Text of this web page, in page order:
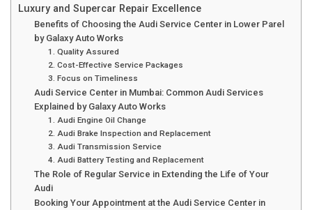
Luxury and Supercar Repair Excellence
Benefits of Choosing the Audi Service Center in Lower Parel
by Galaxy Auto Works
1. Quality Assured
2. Cost-Effective Service Packages
3. Focus on Timeliness
Audi Service Center in Mumbai: Common Audi Services
Explained by Galaxy Auto Works
1. Audi Engine Oil Change
2. Audi Brake Inspection and Replacement
3. Audi Transmission Service
4. Audi Battery Testing and Replacement
The Role of Regular Service in Extending the Life of Your
Audi
Booking Your Appointment at the Audi Service Center in